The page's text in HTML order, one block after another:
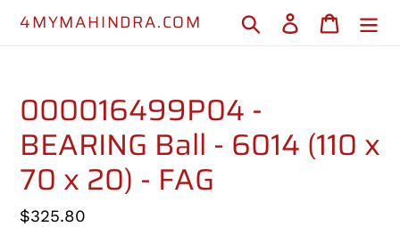
4MYMAHINDRA.COM Search Log in Cart
000016499P04 -
BEARING Ball - 6014 (110 x
70 x 20) - FAG
Regular
$325.80